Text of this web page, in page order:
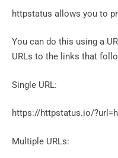
httpstatus allows you to
You can do this using a
URLs to the links that
Single URL:
https://httpstatus.io/
Multiple URLs: